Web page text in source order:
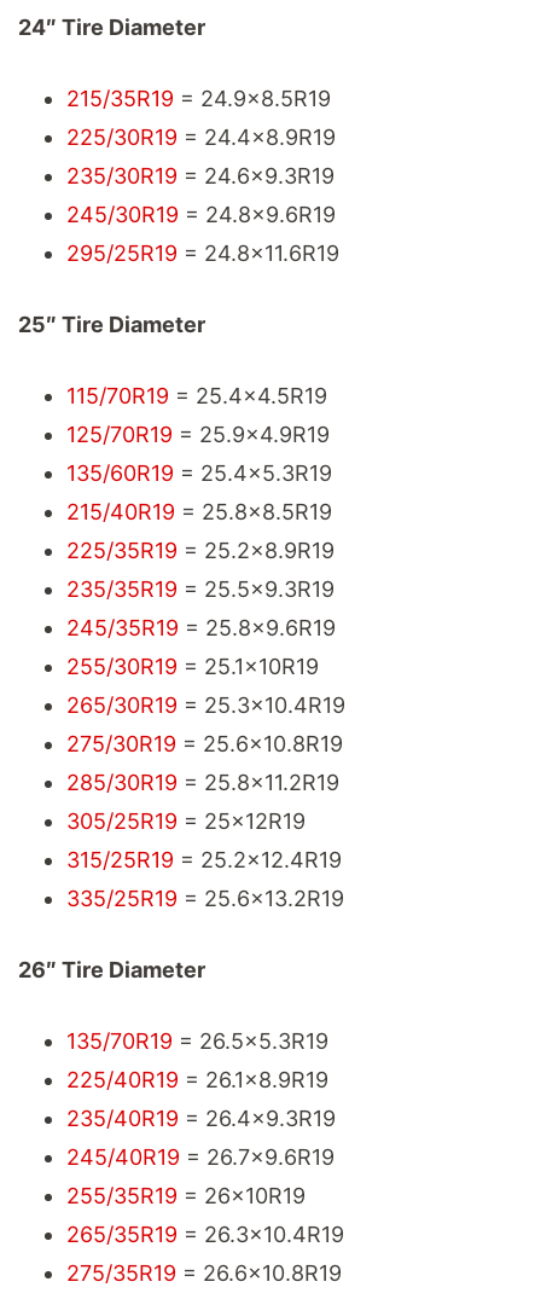
24″ Tire Diameter
215/35R19 = 24.9x8.5R19
225/30R19 = 24.4x8.9R19
235/30R19 = 24.6x9.3R19
245/30R19 = 24.8x9.6R19
295/25R19 = 24.8x11.6R19
25″ Tire Diameter
115/70R19 = 25.4x4.5R19
125/70R19 = 25.9x4.9R19
135/60R19 = 25.4x5.3R19
215/40R19 = 25.8x8.5R19
225/35R19 = 25.2x8.9R19
235/35R19 = 25.5x9.3R19
245/35R19 = 25.8x9.6R19
255/30R19 = 25.1x10R19
265/30R19 = 25.3x10.4R19
275/30R19 = 25.6x10.8R19
285/30R19 = 25.8x11.2R19
305/25R19 = 25x12R19
315/25R19 = 25.2x12.4R19
335/25R19 = 25.6x13.2R19
26″ Tire Diameter
135/70R19 = 26.5x5.3R19
225/40R19 = 26.1x8.9R19
235/40R19 = 26.4x9.3R19
245/40R19 = 26.7x9.6R19
255/35R19 = 26x10R19
265/35R19 = 26.3x10.4R19
275/35R19 = 26.6x10.8R19